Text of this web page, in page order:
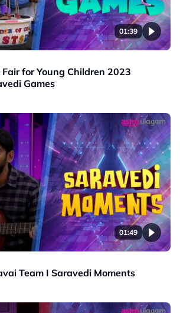
01:39
Games
01:49
Team I Saravedi Moments